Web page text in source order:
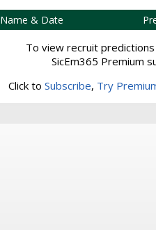
Name & Date
To view recruit
SicEm365 Premium
Click to Subscribe, Try